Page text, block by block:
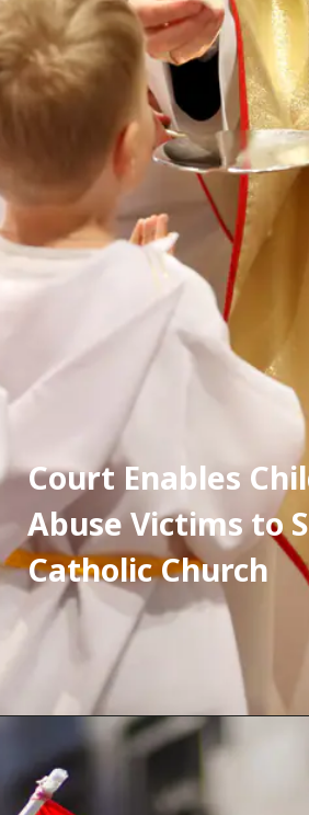
Court Enables
Abuse Victims to
Catholic Church